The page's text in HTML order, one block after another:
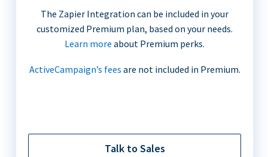
The Zapier Integration can be included in your
customized Premium plan, based on your needs.
Learn more about Premium perks.
ActiveCampaign’s fees are not included in Premium.
Talk to Sales